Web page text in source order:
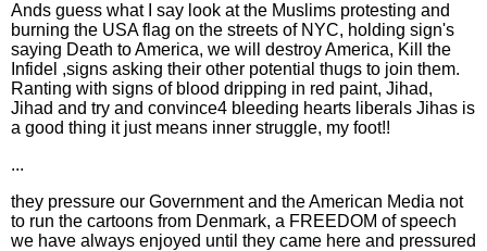
Ands guess what I say look at the Muslims protesting and
burning the USA flag on the streets of NYC, holding sign's
saying Death to America, we will destroy America, Kill the
Infidel ,signs asking their other potential thugs to join them.
Ranting with signs of blood dripping in red paint, Jihad,
Jihad and try and convince4 bleeding hearts liberals Jihas is
a good thing it just means inner struggle, my foot!!
...
they pressure our Government and the American Media not
to run the cartoons from Denmark, a FREEDOM of speech
we have always enjoyed until they came here and pressured